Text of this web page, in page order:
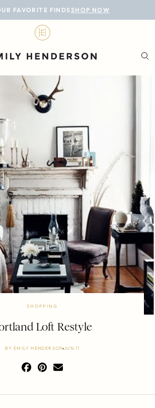
FAVORITE FINDS SHOP NOW
SHOPPING
Loft Restyle
BYEMILY HENDERSON JUN 11